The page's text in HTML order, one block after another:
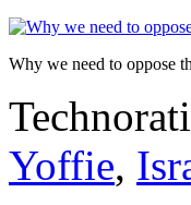
Why we need to oppose
Yoffie,